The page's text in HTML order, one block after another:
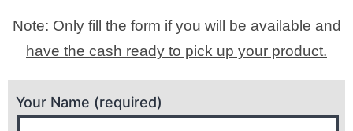
Note: Only fill the form if you will be available and
have the cash ready to pick up your product.
Your Name (required)